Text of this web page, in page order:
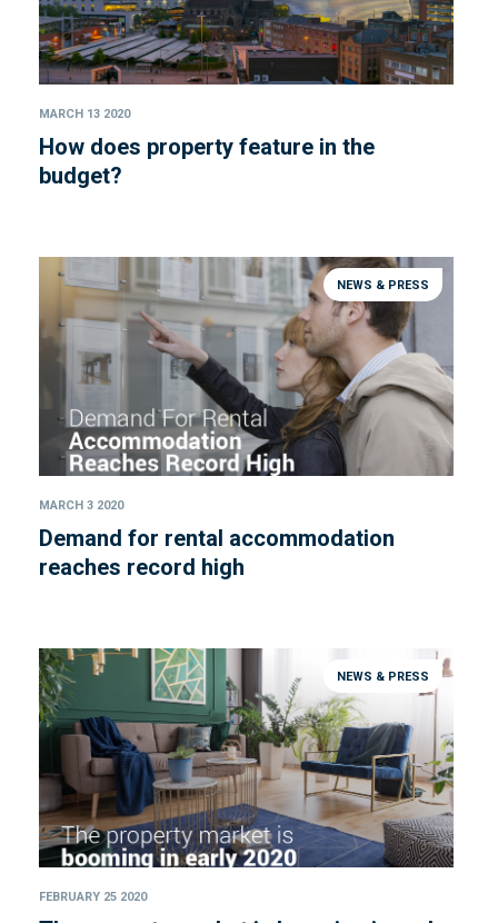
MARCH 13 2020
How does property feature in the
budget?
NEWS & PRESS
MARCH 3 2020
Demand for rental accommodation
reaches record high
NEWS & PRESS
FEBRUARY 25 2020